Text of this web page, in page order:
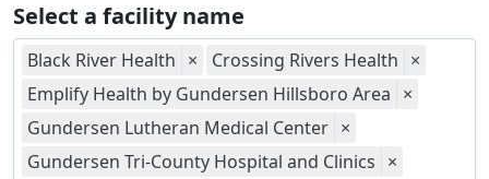
Select a facility name
Black River Health × Crossing Rivers Health ×
Emplify Health by Gundersen Hillsboro Area ×
Gundersen Lutheran Medical Center ×
Gundersen Tri-County Hospital and Clinics ×